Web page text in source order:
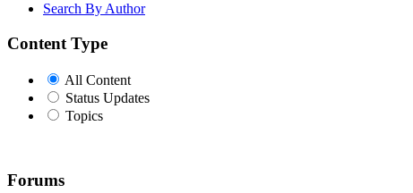
Search By Author
Content Type
All Content
Status Updates
Topics
Forums